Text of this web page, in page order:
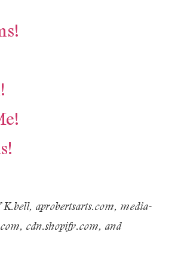
K.bell, aprobertsarts.com, media-
cdn.shopify.com, and